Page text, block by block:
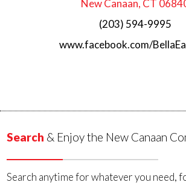
New Canaan, CT
(203) 594-9995
www.facebook.com/
Search & Enjoy the New Canaan
Search anytime for whatever you need,